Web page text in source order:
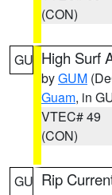
(CON)
GU High Surf
byGUM
Guam, in
VTEC# 49
(CON)
GU Rip